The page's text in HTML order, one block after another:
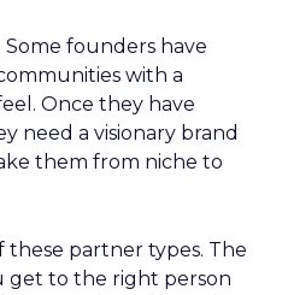
Some founders have
with a
Once they have
need a visionary brand
them from niche to
these partner types. The
get to the right person